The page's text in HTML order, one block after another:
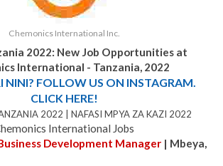
Chemonics International Inc.
2022: New Job Opportunities at
International - Tanzania, 2022
NINI? FOLLOW US ON INSTAGRAM.
CLICK HERE!
2022 | NAFASI MPYA ZA KAZI 2022
International Jobs
Development Manager | Mbeya,